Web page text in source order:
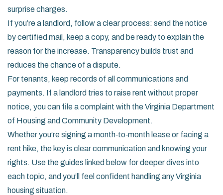
surprise charges.
If you’re a landlord, follow a clear process: send the notice
by certified mail, keep a copy, and be ready to explain the
reason for the increase. Transparency builds trust and
reduces the chance of a dispute.
For tenants, keep records of all communications and
payments. If a landlord tries to raise rent without proper
notice, you can file a complaint with the Virginia Department
of Housing and Community Development.
Whether you’re signing a month‑to‑month lease or facing a
rent hike, the key is clear communication and knowing your
rights. Use the guides linked below for deeper dives into
each topic, and you’ll feel confident handling any Virginia
housing situation.